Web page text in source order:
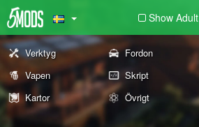
Show Adult
Verktyg Fordon
Vapen
Skript
Kartor
Övrigt